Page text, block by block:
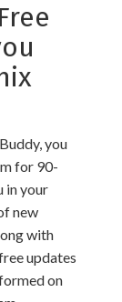
you
for 90-
in your
new
with
updates
on